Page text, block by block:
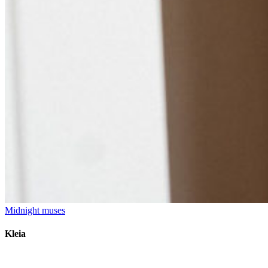
Midnight muses
Kleia